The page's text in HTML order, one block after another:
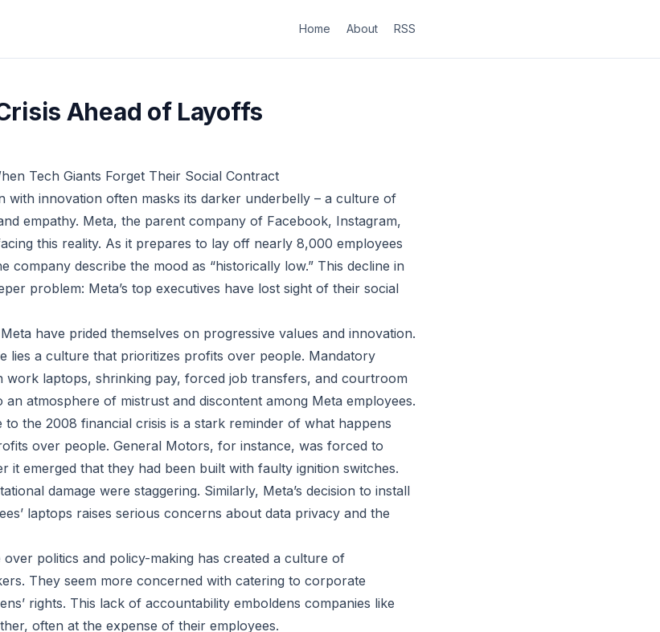
Home About RSS
Ahead of Layoffs
Tech Giants Forget Their Social Contract
with innovation often masks its darker underbelly – a culture of
empathy. Meta, the parent company of Facebook, Instagram,
this reality. As it prepares to lay off nearly 8,000 employees
company describe the mood as “historically low.” This decline in
problem: Meta’s top executives have lost sight of their social
have prided themselves on progressive values and innovation.
lies a culture that prioritizes profits over people. Mandatory
work laptops, shrinking pay, forced job transfers, and courtroom
atmosphere of mistrust and discontent among Meta employees.
to the 2008 financial crisis is a stark reminder of what happens
over people. General Motors, for instance, was forced to
it emerged that they had been built with faulty ignition switches.
damage were staggering. Similarly, Meta’s decision to install
laptops raises serious concerns about data privacy and the
over politics and policy-making has created a culture of
They seem more concerned with catering to corporate
rights. This lack of accountability emboldens companies like
often at the expense of their employees.